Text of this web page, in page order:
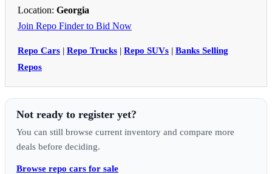
Location: Georgia
Join Repo Finder to Bid Now
Repo Cars | Repo Trucks | Repo SUVs | Banks Selling
Repos
Not ready to register yet?
You can still browse current inventory and compare more
deals before deciding.
Browse repo cars for sale